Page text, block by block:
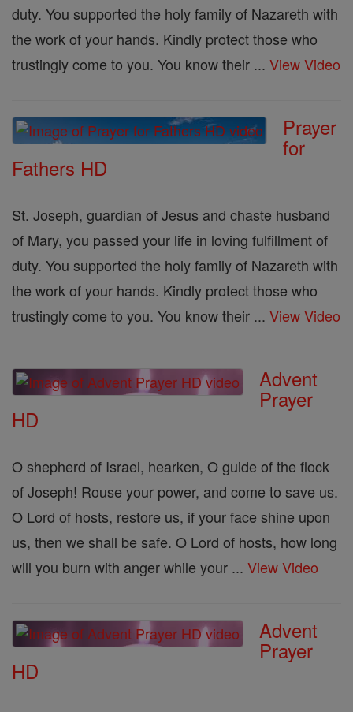
duty. You supported the holy family of Nazareth with
the work of your hands. Kindly protect those who
trustingly come to you. You know their ... View Video
Prayer
for
Fathers HD
St. Joseph, guardian of Jesus and chaste husband
of Mary, you passed your life in loving fulfillment of
duty. You supported the holy family of Nazareth with
the work of your hands. Kindly protect those who
trustingly come to you. You know their ... View Video
Advent
Prayer
HD
O shepherd of Israel, hearken, O guide of the flock
of Joseph! Rouse your power, and come to save us.
O Lord of hosts, restore us, if your face shine upon
us, then we shall be safe. O Lord of hosts, how long
will you burn with anger while your ... View Video
Advent
Prayer
HD